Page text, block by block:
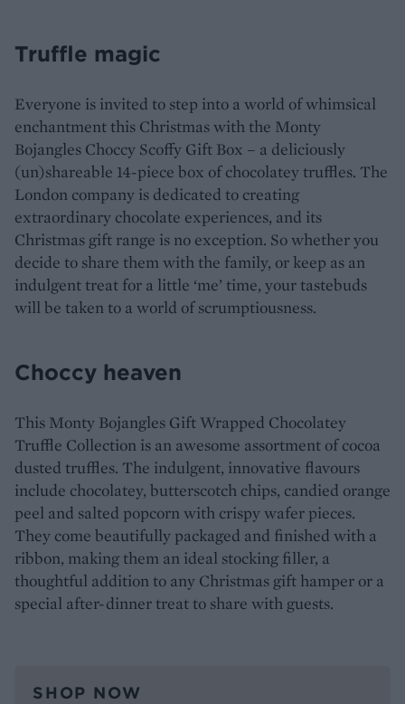
Truffle magic
Everyone is invited to step into a world of whimsical
enchantment this Christmas with the Monty
Bojangles Choccy Scoffy Gift Box – a deliciously
(un)shareable 14-piece box of chocolatey truffles. The
London company is dedicated to creating
extraordinary chocolate experiences, and its
Christmas gift range is no exception. So whether you
decide to share them with the family, or keep as an
indulgent treat for a little ‘me’ time, your tastebuds
will be taken to a world of scrumptiousness.
Choccy heaven
This Monty Bojangles Gift Wrapped Chocolatey
Truffle Collection is an awesome assortment of cocoa
dusted truffles. The indulgent, innovative flavours
include chocolatey, butterscotch chips, candied orange
peel and salted popcorn with crispy wafer pieces.
They come beautifully packaged and finished with a
ribbon, making them an ideal stocking filler, a
thoughtful addition to any Christmas gift hamper or a
special after-dinner treat to share with guests.
SHOP NOW